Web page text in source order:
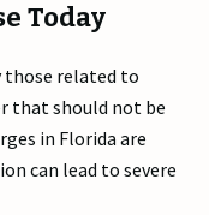
Today
those related to
that should not be
in Florida are
can lead to severe